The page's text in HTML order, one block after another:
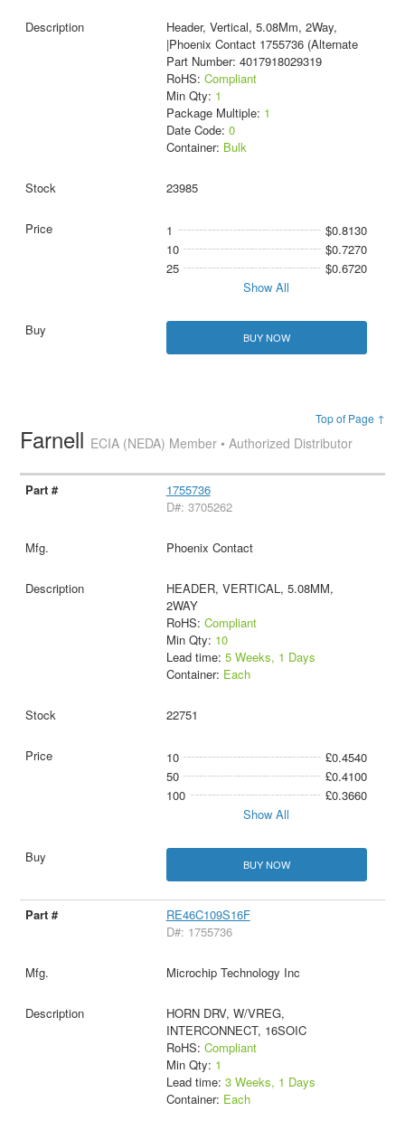
Header, Vertical, 5.08Mm, 2Way,
|Phoenix Contact 1755736 (Alternate
Part Number: 4017918029319
RoHS: Compliant
Min Qty: 1
Package Multiple: 1
Date Code: 0
Container: Bulk
23985
1
$0.8130
10
$0.7270
25
$0.6720
Show All
BUY NOW
Top of Page ↑
Farnell ECIA (NEDA) Member • Authorized Distributor
1755736
D#: 3705262
Phoenix Contact
HEADER, VERTICAL, 5.08MM,
2WAY
RoHS: Compliant
Min Qty: 10
Lead time: 5 Weeks, 1 Days
Container: Each
22751
10
£0.4540
50
£0.4100
100
£0.3660
Show All
BUY NOW
RE46C109S16F
D#: 1755736
Microchip Technology Inc
HORN DRV, W/VREG,
INTERCONNECT, 16SOIC
RoHS: Compliant
Min Qty: 1
Lead time: 3 Weeks, 1 Days
Container: Each